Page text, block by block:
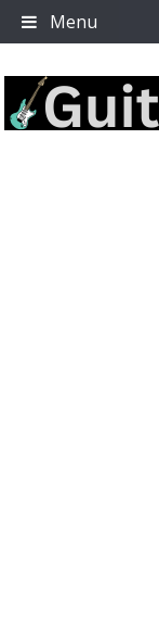
Skip
to
Menu